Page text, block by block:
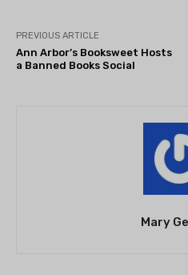
PREVIOUS ARTICLE
Ann Arbor’s Booksweet Hosts
a Banned Books Social
Mary